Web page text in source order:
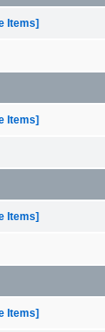
Items]
Items]
Items]
Items]